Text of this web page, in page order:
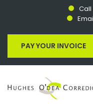
Call
PAY YOUR INVOICE